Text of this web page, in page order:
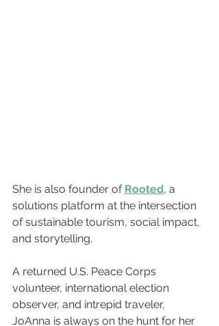
She is also founder of Rooted, a
solutions platform at the intersection
of sustainable tourism, social impact,
and storytelling.
A returned U.S. Peace Corps
volunteer, international election
observer, and intrepid traveler,
JoAnna is always on the hunt for her